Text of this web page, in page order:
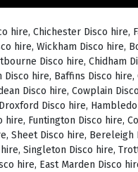
hire, Chichester Disco hire,
hire, Wickham Disco
Disco hire, Chidham
hire, Baffins Disco
Disco hire, Cowplain
Disco hire,
hire, Funtington Disco hire,
Sheet Disco hire,
Singleton Disco hire,
hire, East Marden Disco